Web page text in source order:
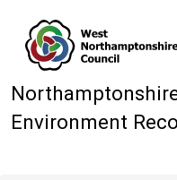
Environment